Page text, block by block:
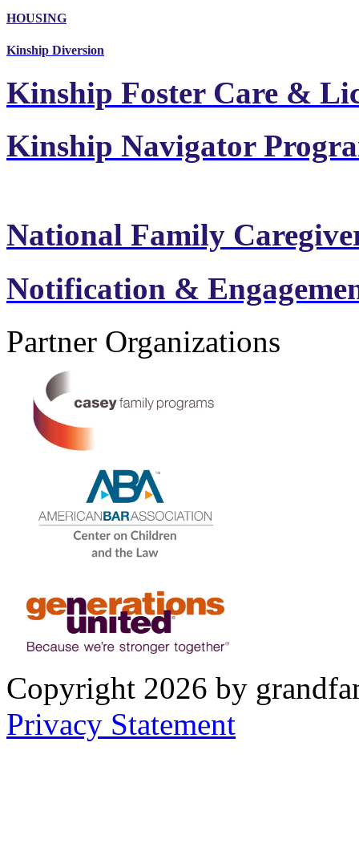
HOUSING
Kinship Diversion
Kinship Foster Care &
Kinship Navigator
National Family
Notification &
Partner Organizations
Copyright 2026 by
Privacy Statement